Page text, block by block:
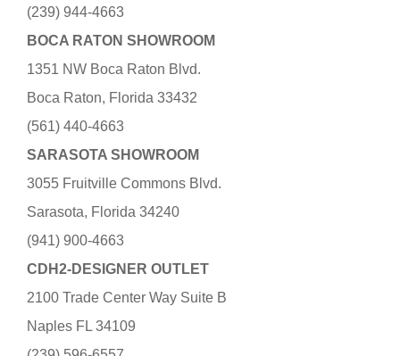
(239) 944-4663
BOCA RATON SHOWROOM
1351 NW Boca Raton Blvd.
Boca Raton, Florida 33432
(561) 440-4663
SARASOTA SHOWROOM
3055 Fruitville Commons Blvd.
Sarasota, Florida 34240
(941) 900-4663
CDH2-DESIGNER OUTLET
2100 Trade Center Way Suite B
Naples FL 34109